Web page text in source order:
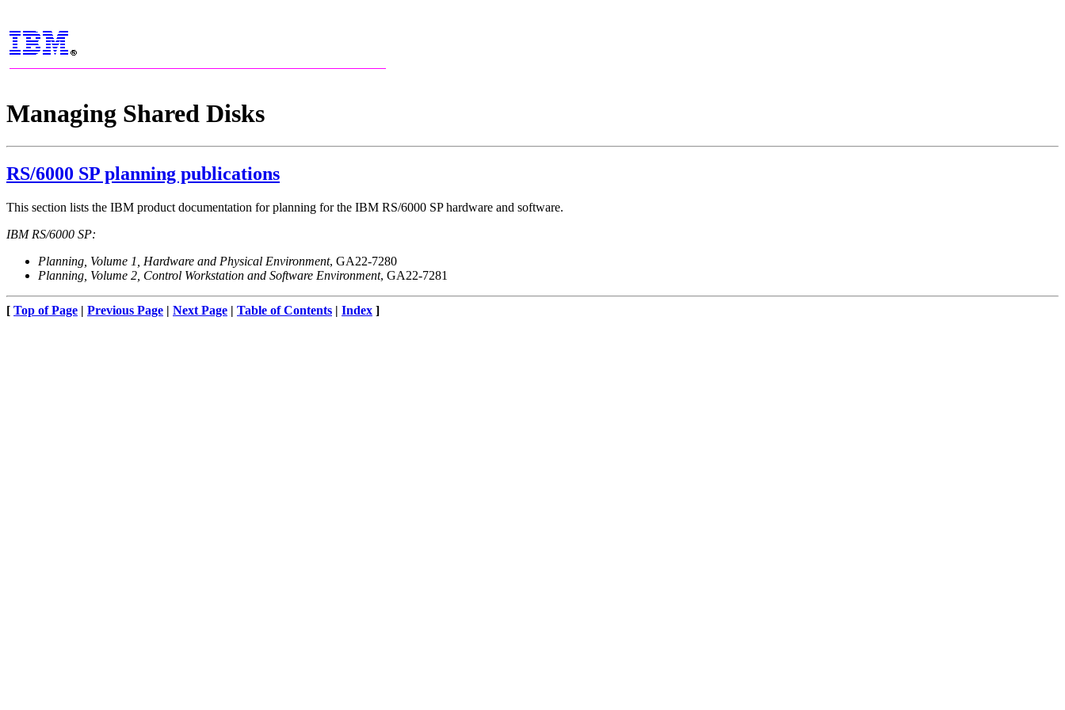
Managing Shared Disks
RS/6000 SP planning publications
This section lists the IBM product documentation for planning for the IBM RS/6000 SP hardware and software.
IBM RS/6000 SP:
Planning, Volume 1, Hardware and Physical Environment, GA22-7280
Planning, Volume 2, Control Workstation and Software Environment, GA22-7281
[ Top of Page | Previous Page | Next Page | Table of Contents | Index ]